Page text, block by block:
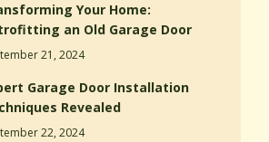
Your Home:
an Old Garage Door
21, 2024
Garage Door Installation
Revealed
22, 2024